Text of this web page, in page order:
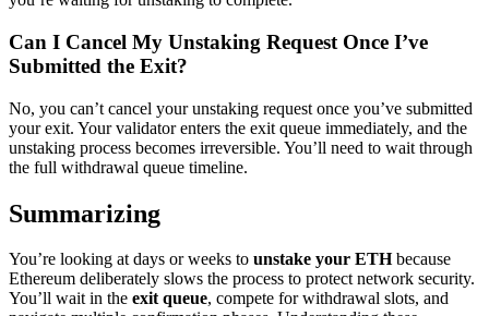
Can I Cancel My Unstaking Request Once I’ve
Submitted the Exit?
No, you can’t cancel your unstaking request once you’ve submitted
your exit. Your validator enters the exit queue immediately, and the
unstaking process becomes irreversible. You’ll need to wait through
the full withdrawal queue timeline.
Summarizing
You’re looking at days or weeks to unstake your ETHbecause
Ethereum deliberately slows the process to protect network security.
You’ll wait in the exit queue, compete for withdrawal slots, and